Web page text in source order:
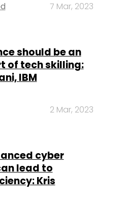
7 Mar, 2023
should be an
of tech skilling:
IBM
2 Mar, 2023
cyber
lead to
Kris